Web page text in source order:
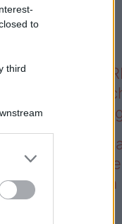
to
third
sapevi che...
dei
– Vendere
già in affitto: gli
prima della